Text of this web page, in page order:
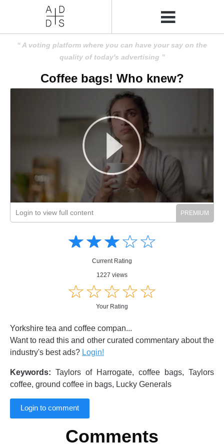
A voting platform where you can have your say on the
quality of today's advertising
Coffee bags! Who knew?
Login to view full content
☆☆☆☆☆
★★★★★
Current Rating
1227 views
☆☆☆☆☆
★★★★★
Your Rating
Yorkshire tea and coffee compan...
Want to read this and other curated commentary about the
industry's best ads? Login!
Keywords: Taylors of Harrogate, coffee bags, Taylors
coffee, ground coffee in bags, Lucky Generals
Login to comment
Comments